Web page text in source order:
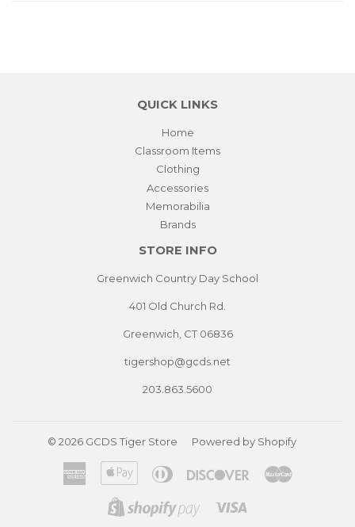
QUICK LINKS
Home
Classroom Items
Clothing
Accessories
Memorabilia
Brands
STORE INFO
Greenwich Country Day School
401 Old Church Rd.
Greenwich, CT 06836
tigershop@gcds.net
203.863.5600
© 2026 GCDS Tiger Store Powered by Shopify
American
Express
Apple
Pay
Diners
Discover
Shopify